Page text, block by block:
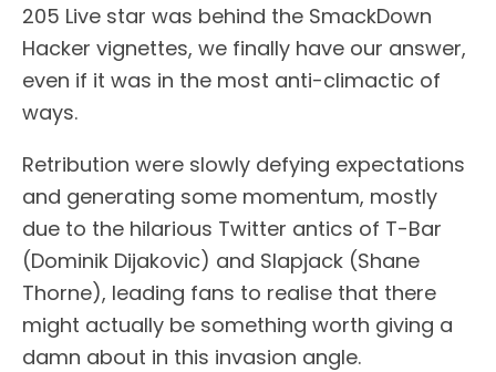
205 Live star was behind the SmackDown
Hacker vignettes, we finally have our answer,
even if it was in the most anti-climactic of
ways.
Retribution were slowly defying expectations
and generating some momentum, mostly
due to the hilarious Twitter antics of T-Bar
(Dominik Dijakovic) and Slapjack (Shane
Thorne), leading fans to realise that there
might actually be something worth giving a
damn about in this invasion angle.